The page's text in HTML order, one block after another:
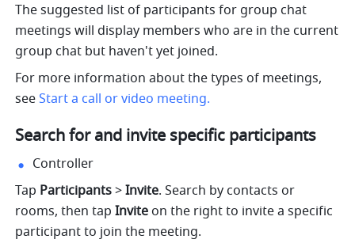
The suggested list of participants for group chat
meetings will display members who are in the current
group chat but haven't yet joined.
For more information about the types of meetings,
see Start a call or video meeting.
Search for and invite specific participants
Controller
Tap Participants > Invite. Search by contacts or
rooms, then tap Invite on the right to invite a specific
participant to join the meeting.